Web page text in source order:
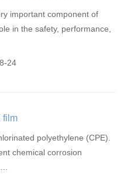
important component of
in the safety, performance,
24
film
polyethylene (CPE).
chemical corrosion